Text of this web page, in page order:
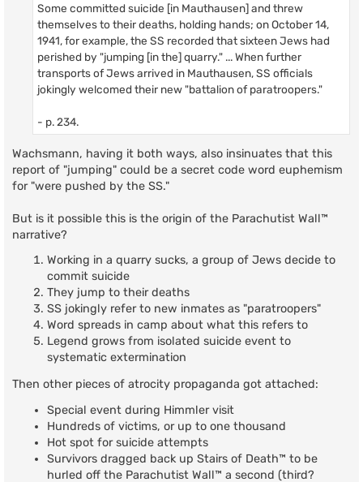
Some committed suicide [in Mauthausen] and threw
themselves to their deaths, holding hands; on October 14,
1941, for example, the SS recorded that sixteen Jews had
perished by "jumping [in the] quarry." ... When further
transports of Jews arrived in Mauthausen, SS officials
jokingly welcomed their new "battalion of paratroopers."
- p. 234.
Wachsmann, having it both ways, also insinuates that this
report of "jumping" could be a secret code word euphemism
for "were pushed by the SS."
But is it possible this is the origin of the Parachutist Wall™
narrative?
Working in a quarry sucks, a group of Jews decide to
commit suicide
They jump to their deaths
SS jokingly refer to new inmates as "paratroopers"
Word spreads in camp about what this refers to
Legend grows from isolated suicide event to
systematic extermination
Then other pieces of atrocity propaganda got attached:
Special event during Himmler visit
Hundreds of victims, or up to one thousand
Hot spot for suicide attempts
Survivors dragged back up Stairs of Death™ to be
hurled off the Parachutist Wall™ a second (third?